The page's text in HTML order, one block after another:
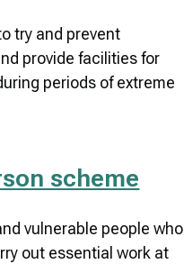
try and prevent
provide facilities for
periods of extreme
scheme
vulnerable people who
out essential work at